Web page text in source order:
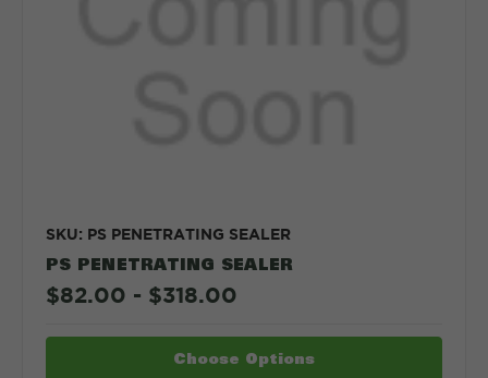
SKU: PS PENETRATING SEALER
PS PENETRATING SEALER
$82.00 - $318.00
Choose Options